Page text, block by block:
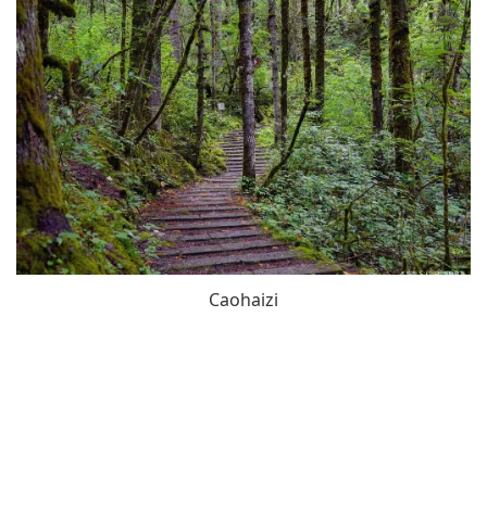
Caohaizi